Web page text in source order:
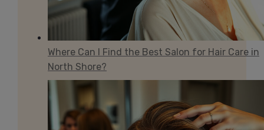
Where Can I Find the Best Salon for Hair Care in
North Shore?